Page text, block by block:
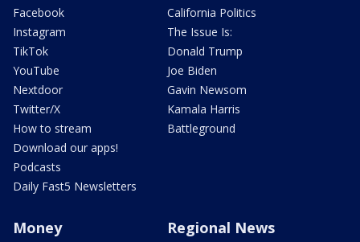
Facebook
Instagram
TikTok
YouTube
Nextdoor
Twitter/X
How to stream
Download our apps!
Podcasts
Daily Fast5 Newsletters
California Politics
The Issue Is:
Donald Trump
Joe Biden
Gavin Newsom
Kamala Harris
Battleground
Money Regional News